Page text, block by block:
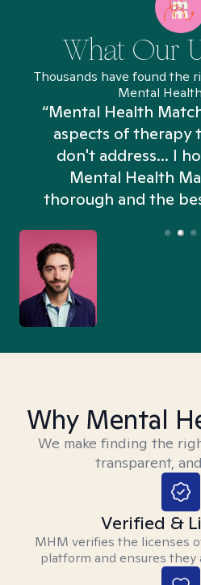
What Our
Thousands have found the
Mental
“Mental Health
aspects of therapy
don't address... I
Mental Health
thorough and the
Why Mental
We make finding the
transparent,
Verified &
MHM verifies the licenses
platform and ensures they